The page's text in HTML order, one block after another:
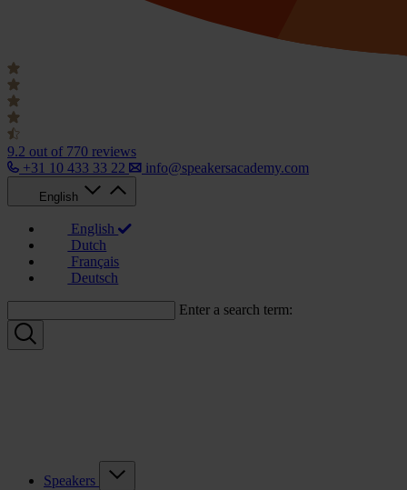
9.2 out of 770 reviews
+31 10 433 33 22
info@speakersacademy.com
English
English
Dutch
Français
Deutsch
Enter a search term:
Speakers